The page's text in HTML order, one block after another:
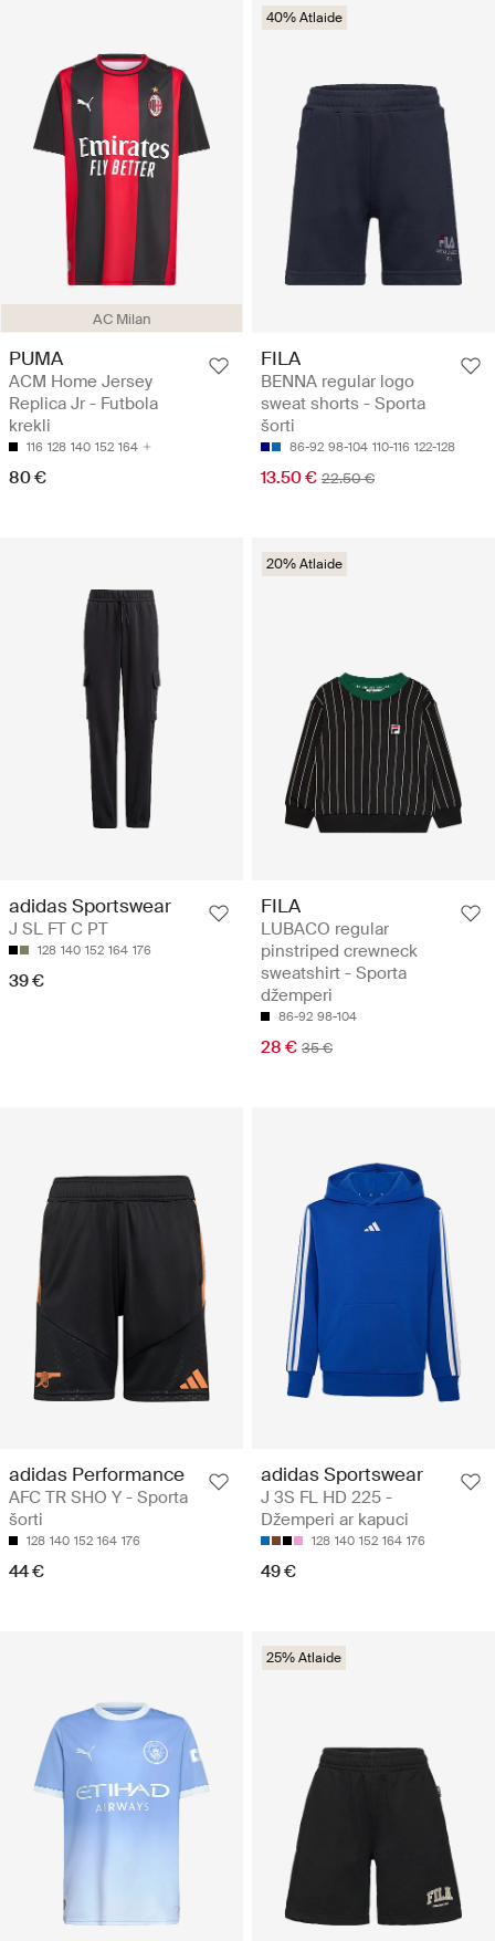
AC Milan
PUMA
ACM Home Jersey
Replica Jr - Futbola
krekli
116 128 140 152 164
80 €
40% Atlaide
FILA
BENNA regular logo
sweat shorts - Sporta
šorti
86-92 98-104 110-116 122-128
13.50 € 22.50 €
adidas Sportswear
J SL FT C PT
128 140 152 164 176
39 €
20% Atlaide
FILA
LUBACO regular
pinstriped crewneck
sweatshirt - Sporta
džemperi
86-92 98-104
28 € 35 €
adidas Performance
AFC TR SHO Y - Sporta
šorti
128 140 152 164 176
44 €
adidas Sportswear
J 3S FL HD 225 -
Džemperi ar kapuci
128 140 152 164 176
49 €
25% Atlaide